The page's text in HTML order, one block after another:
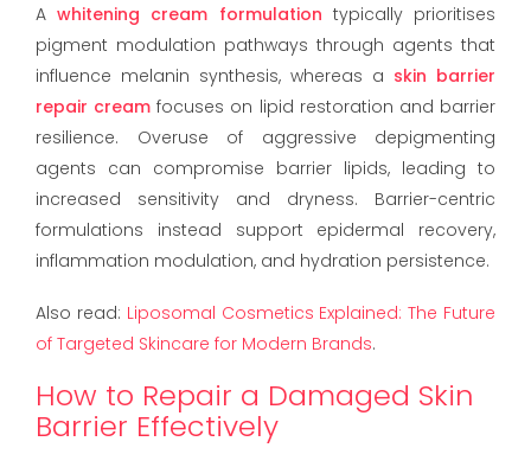
Awhitening cream formulation typically prioritises
pigment modulation pathways through agents that
influence melanin synthesis, whereas a skin barrier
repair cream focuses on lipid restoration and barrier
resilience. Overuse of aggressive depigmenting
agents can compromise barrier lipids, leading to
increased sensitivity and dryness. Barrier-centric
formulations instead support epidermal recovery,
inflammation modulation, and hydration persistence.
Also read: Liposomal Cosmetics Explained: The Future
of Targeted Skincare for Modern Brands.
How to Repair a Damaged Skin
Barrier Effectively